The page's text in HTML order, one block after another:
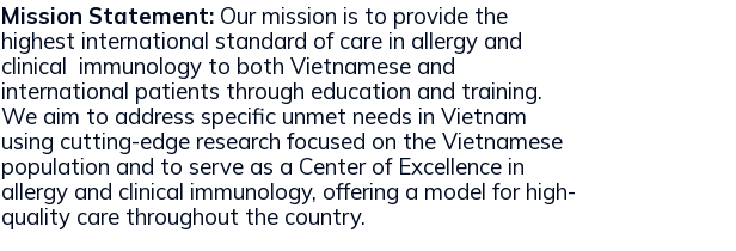
Mission Statement: Our mission is to provide the
highest international standard of care in allergy and
clinical immunology to both Vietnamese and
international patients through education and training.
We aim to address specific unmet needs in Vietnam
using cutting-edge research focused on the Vietnamese
population and to serve as a Center of Excellence in
allergy and clinical immunology, offering a model for high-
quality care throughout the country.